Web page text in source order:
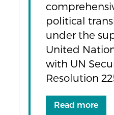
political
under the
United
with UN
Resolution
Read more